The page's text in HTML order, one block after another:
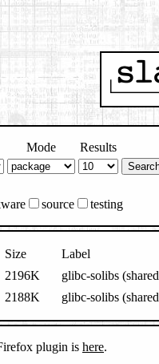
Mode Results
source testing
Size
Label
2196K
glibc-solibs
2188K glibc-solibs
plugin is here.